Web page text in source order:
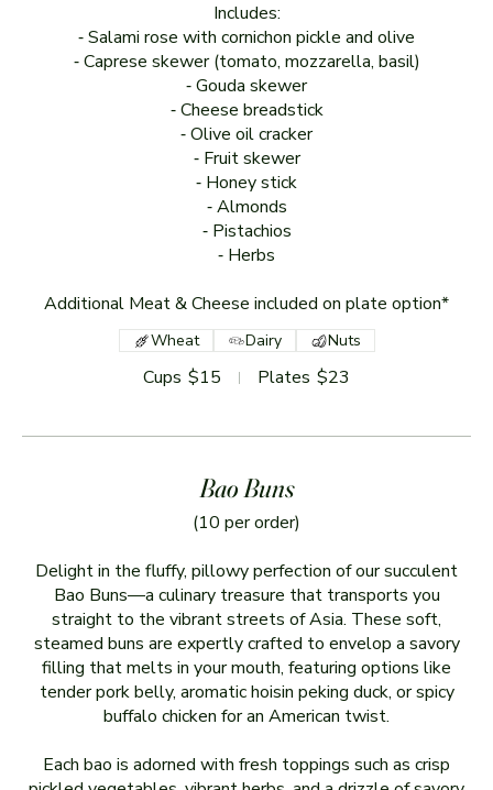
Includes:
⁃ Salami rose with cornichon pickle and olive
⁃ Caprese skewer (tomato, mozzarella, basil)
⁃ Gouda skewer
⁃ Cheese breadstick
⁃ Olive oil cracker
⁃ Fruit skewer
⁃ Honey stick
⁃ Almonds
⁃ Pistachios
⁃ Herbs
Additional Meat & Cheese included on plate option*
Cups $15 Plates $23
Wheat Dairy Nuts
Bao Buns
(10 per order)
Delight in the fluffy, pillowy perfection of our succulent
Bao Buns—a culinary treasure that transports you
straight to the vibrant streets of Asia. These soft,
steamed buns are expertly crafted to envelop a savory
filling that melts in your mouth, featuring options like
tender pork belly, aromatic hoisin peking duck, or spicy
buffalo chicken for an American twist.
Each bao is adorned with fresh toppings such as crisp